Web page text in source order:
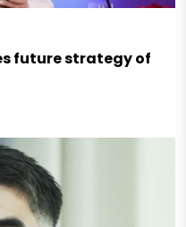
future strategy of